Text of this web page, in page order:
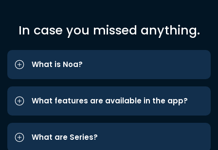
In case you missed anything.
What is Noa?
What features are available in the app?
What are Series?